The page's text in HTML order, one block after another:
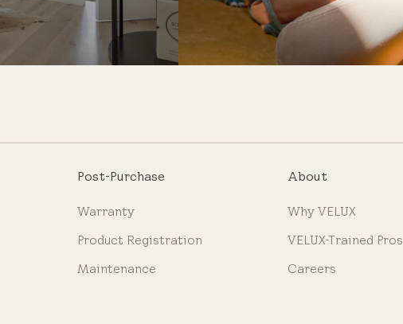
Post-Purchase
Warranty
Product Registration
Maintenance
About
Why VELUX
VELUX-Trained Pros
Careers